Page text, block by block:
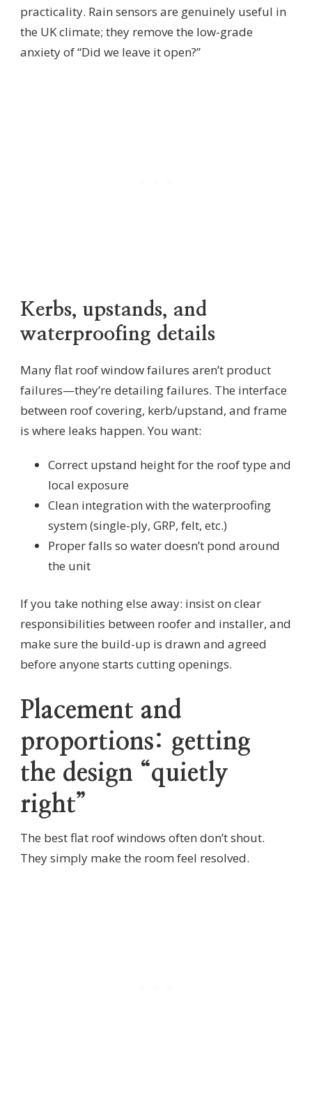
practicality. Rain sensors are genuinely useful in
the UK climate; they remove the low-grade
anxiety of “Did we leave it open?”
Kerbs, upstands, and
waterproofing details
Many flat roof window failures aren’t product
failures—they’re detailing failures. The interface
between roof covering, kerb/upstand, and frame
is where leaks happen. You want:
Correct upstand height for the roof type and
local exposure
Clean integration with the waterproofing
system (single-ply, GRP, felt, etc.)
Proper falls so water doesn’t pond around
the unit
If you take nothing else away: insist on clear
responsibilities between roofer and installer, and
make sure the build-up is drawn and agreed
before anyone starts cutting openings.
Placement and
proportions: getting
the design “quietly
right”
The best flat roof windows often don’t shout.
They simply make the room feel resolved.